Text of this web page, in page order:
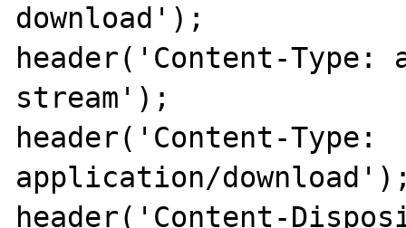
download');
header('Content-
stream');
header('Content-Type:
application/
header('Content-